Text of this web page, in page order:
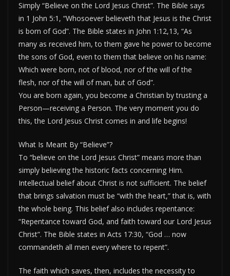
Simply “Believe on the Lord Jesus Christ”. The Bible says
in 1 John 5:1, “Whosoever believeth that Jesus is the Christ
is born of God”. The Bible states in John 1:12,13, “As
many as received him, to them gave he power to become
the sons of God, even to them that believe on his name:
Which were born, not of blood, nor of the will of the
flesh, nor of the will of man, but of God”.
You are born again, you become a Christian by trusting a
Person—receiving a Person. The very moment you do
this, the Lord Jesus Christ comes in and life begins!
What Is Meant By “Believe”?
To “believe on the Lord Jesus Christ” means more than
simply believing the historic facts concerning Him.
Intellectual belief about Christ is not sufficient. The belief
that brings salvation must be “with the heart,” that is, with
the whole being. This belief also includes repentance:
“Repentance toward God, and faith toward our Lord Jesus
Christ”. The Bible states in Acts 17:30, “God … now
commandeth all men every where to repent”.
The faith which saves, then, includes the necessity to